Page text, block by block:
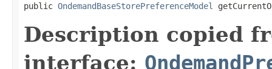
public OndemandBaseStorePreferenceModel
Description copied
interface: